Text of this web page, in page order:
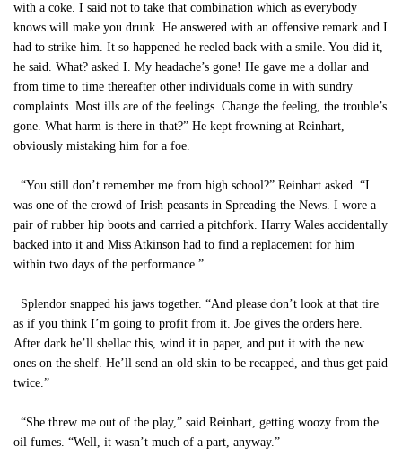
with a coke. I said not to take that combination which as everybody
knows will make you drunk. He answered with an offensive remark and I
had to strike him. It so happened he reeled back with a smile. You did it,
he said. What? asked I. My headache’s gone! He gave me a dollar and
from time to time thereafter other individuals come in with sundry
complaints. Most ills are of the feelings. Change the feeling, the trouble’s
gone. What harm is there in that?” He kept frowning at Reinhart,
obviously mistaking him for a foe.
“You still don’t remember me from high school?” Reinhart asked. “I
was one of the crowd of Irish peasants in Spreading the News. I wore a
pair of rubber hip boots and carried a pitchfork. Harry Wales accidentally
backed into it and Miss Atkinson had to find a replacement for him
within two days of the performance.”
Splendor snapped his jaws together. “And please don’t look at that tire
as if you think I’m going to profit from it. Joe gives the orders here.
After dark he’ll shellac this, wind it in paper, and put it with the new
ones on the shelf. He’ll send an old skin to be recapped, and thus get paid
twice.”
“She threw me out of the play,” said Reinhart, getting woozy from the
oil fumes. “Well, it wasn’t much of a part, anyway.”